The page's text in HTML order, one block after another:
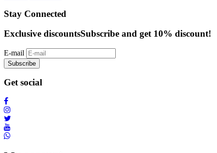
Stay Connected
Exclusive discountsSubscribe and get 10% discount!
E-mail
Subscribe
Get social